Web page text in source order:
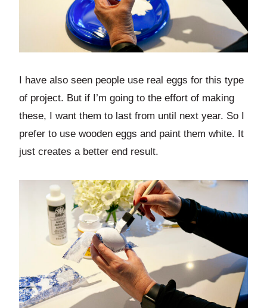
I have also seen people use real eggs for this type
of project. But if I’m going to the effort of making
these, I want them to last from until next year. So I
prefer to use wooden eggs and paint them white. It
just creates a better end result.